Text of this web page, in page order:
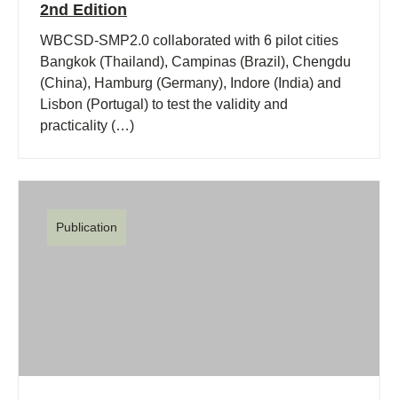
2nd Edition
WBCSD-SMP2.0 collaborated with 6 pilot cities
Bangkok (Thailand), Campinas (Brazil), Chengdu
(China), Hamburg (Germany), Indore (India) and
Lisbon (Portugal) to test the validity and
practicality (…)
Publication